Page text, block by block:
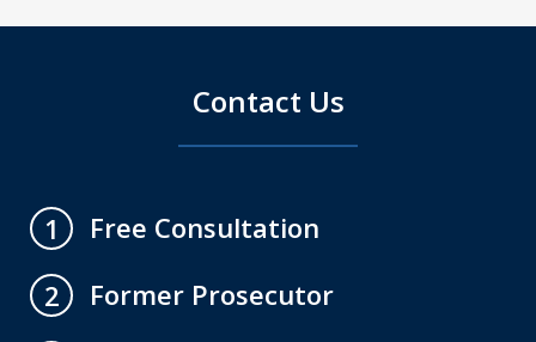
Contact Us
1
Free Consultation
2
Former Prosecutor